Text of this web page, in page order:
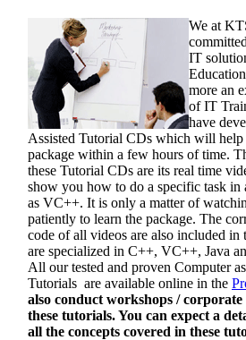
We at
IT
more an
of IT
have
Assisted Tutorial CDs which will help
package within a few hours of time.
these Tutorial CDs are its real time
show you how to do a specific task in
as VC++. It is only a matter of
patiently to learn the package. The
code of all videos are also included
are specialized in C++, VC++, Java
All our tested and proven Computer
Tutorials are available online in the
also conduct workshops /
these tutorials. You can expect a
all the concepts covered in these